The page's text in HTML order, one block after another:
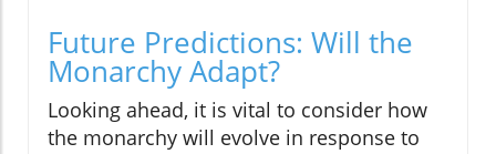
Future Predictions: Will the
Monarchy Adapt?
Looking ahead, it is vital to consider how
the monarchy will evolve in response to